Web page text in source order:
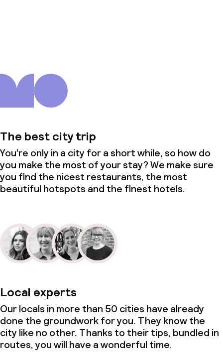
The best city trip
You’re only in a city for a short while, so how do
you make the most of your stay? We make sure
you find the nicest restaurants, the most
beautiful hotspots and the finest hotels.
Local experts
Our locals in more than 50 cities have already
done the groundwork for you. They know the
city like no other. Thanks to their tips, bundled in
routes, you will have a wonderful time.